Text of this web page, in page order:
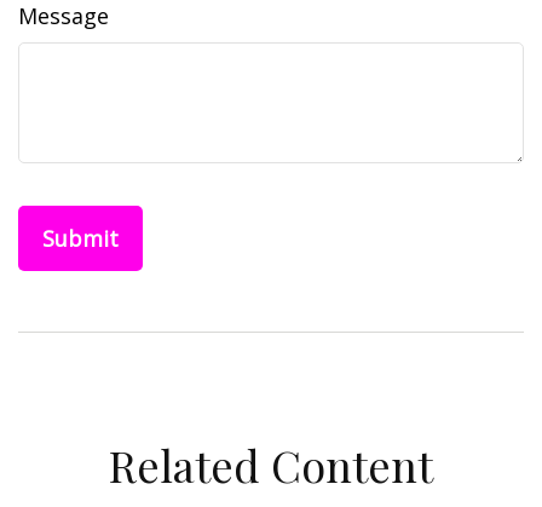
Message
Related Content